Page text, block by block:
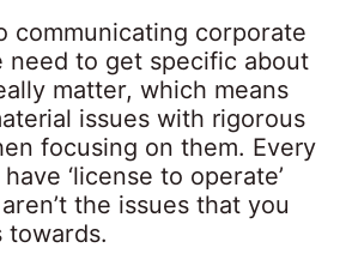
communicating corporate
need to get specific about
matter, which means
issues with rigorous
focusing on them. Every
‘license to operate’
the issues that you
towards.